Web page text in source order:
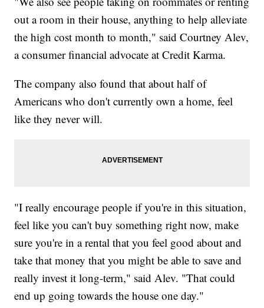
out a room in their house, anything to help alleviate
the high cost month to month," said Courtney Alev,
a consumer financial advocate at Credit Karma.
The company also found that about half of
Americans who don't currently own a home, feel
like they never will.
"I really encourage people if you're in this situation,
feel like you can't buy something right now, make
sure you're in a rental that you feel good about and
take that money that you might be able to save and
really invest it long-term," said Alev. "That could
end up going towards the house one day."